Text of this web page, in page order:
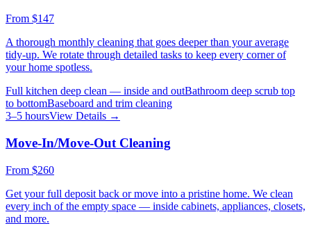
From $147
A thorough monthly cleaning that goes deeper than your average
tidy-up. We rotate through detailed tasks to keep every corner of
your home spotless.
Full kitchen deep clean — inside and outBathroom deep scrub top
to bottomBaseboard and trim cleaning
3–5 hoursView Details →
Move-In/Move-Out Cleaning
From $260
Get your full deposit back or move into a pristine home. We clean
every inch of the empty space — inside cabinets, appliances, closets,
and more.